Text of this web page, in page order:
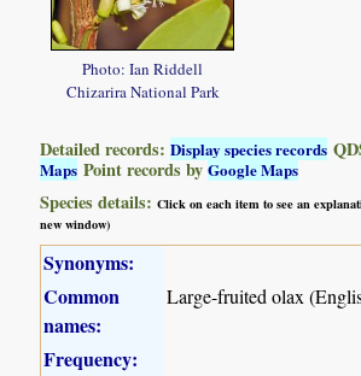
Photo: Ian Riddell
Chizarira National Park
Detailed records:Display species records
Maps Point records byGoogle Maps
Species details:Click on each item to see an
new window)
Synonyms:
Common
names:
Large-fruited olax
Frequency: